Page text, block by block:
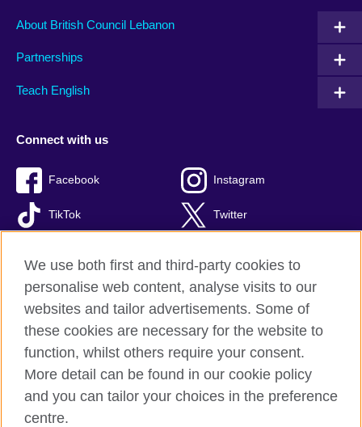
About British Council Lebanon
Partnerships
Teach English
Connect with us
Facebook Instagram
TikTok Twitter
British Council global
Privacy and terms of use
Accessibility
Cookies
We use both first and third-party cookies to
personalise web content, analyse visits to our
websites and tailor advertisements. Some of
these cookies are necessary for the website to
function, whilst others require your consent.
More detail can be found in our cookie policy
and you can tailor your choices in the preference
centre.